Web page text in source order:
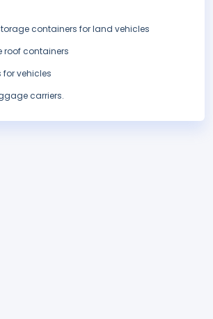
containers for land vehicles
roof containers
for vehicles
carriers.